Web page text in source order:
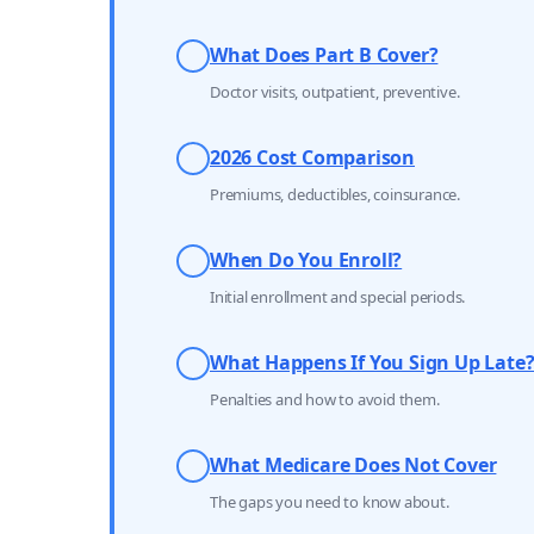
What Does Part B Cover?
Doctor visits, outpatient, preventive.
2026 Cost Comparison
Premiums, deductibles, coinsurance.
When Do You Enroll?
Initial enrollment and special periods.
What Happens If You Sign Up Late?
Penalties and how to avoid them.
What Medicare Does Not Cover
The gaps you need to know about.